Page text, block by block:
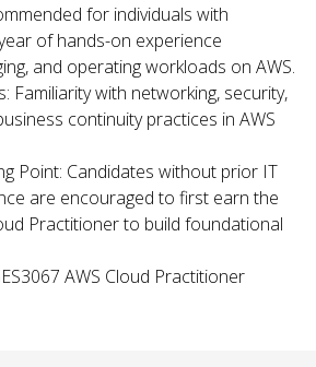
for individuals with
of hands-on experience
and operating workloads on AWS.
Familiarity with networking, security,
continuity practices in AWS
Point: Candidates without prior IT
are encouraged to first earn the
Practitioner to build foundational
AWS Cloud Practitioner